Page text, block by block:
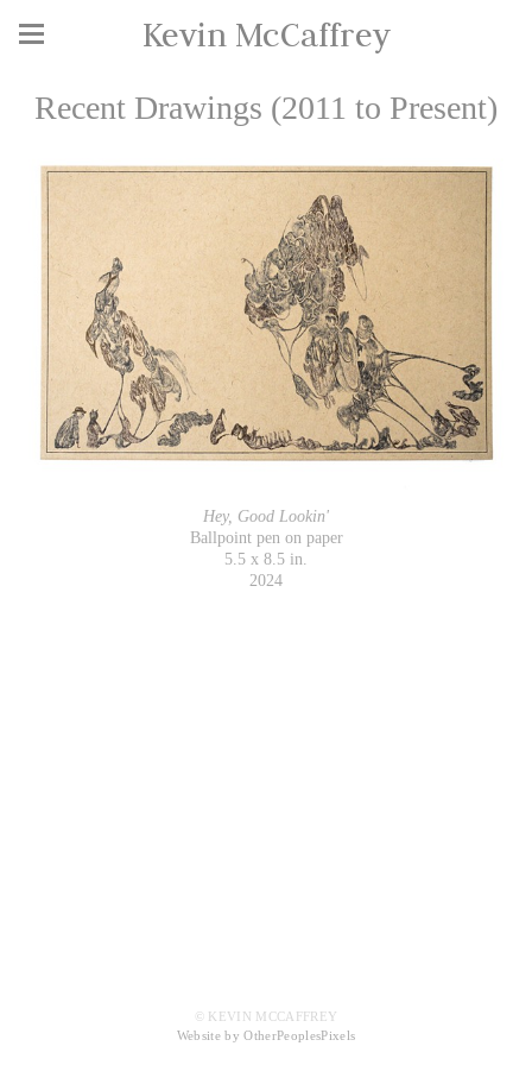
Kevin McCaffrey
Recent Drawings (2011 to Present)
Hey, Good Lookin'
Ballpoint pen on paper
5.5 x 8.5 in.
2024
© KEVIN MCCAFFREY
Website by OtherPeoplesPixels